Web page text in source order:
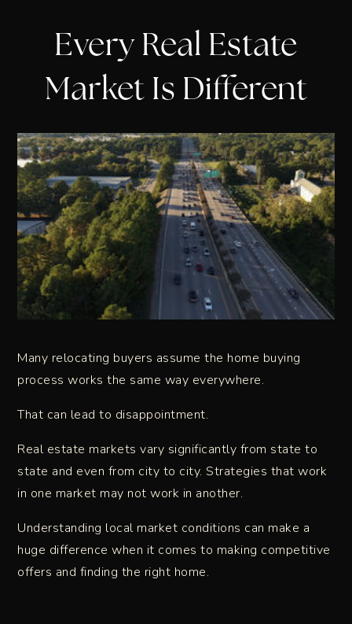
Every Real Estate
Market Is Different
Many relocating buyers assume the home buying
process works the same way everywhere.
That can lead to disappointment.
Real estate markets vary significantly from state to
state and even from city to city. Strategies that work
in one market may not work in another.
Understanding local market conditions can make a
huge difference when it comes to making competitive
offers and finding the right home.